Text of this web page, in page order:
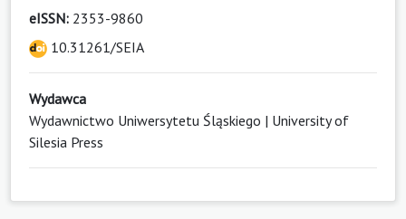
eISSN: 2353-9860
10.31261/SEIA
Wydawca
Wydawnictwo Uniwersytetu Śląskiego | University of
Silesia Press